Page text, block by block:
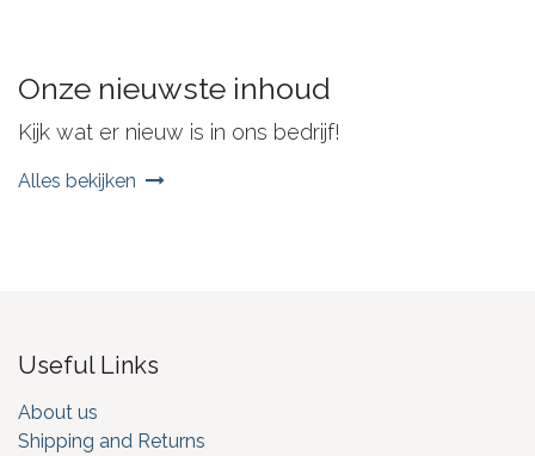
Onze nieuwste inhoud
Kijk wat er nieuw is in ons bedrijf!
Alles bekijken
Useful Links
About us
Shipping and Returns